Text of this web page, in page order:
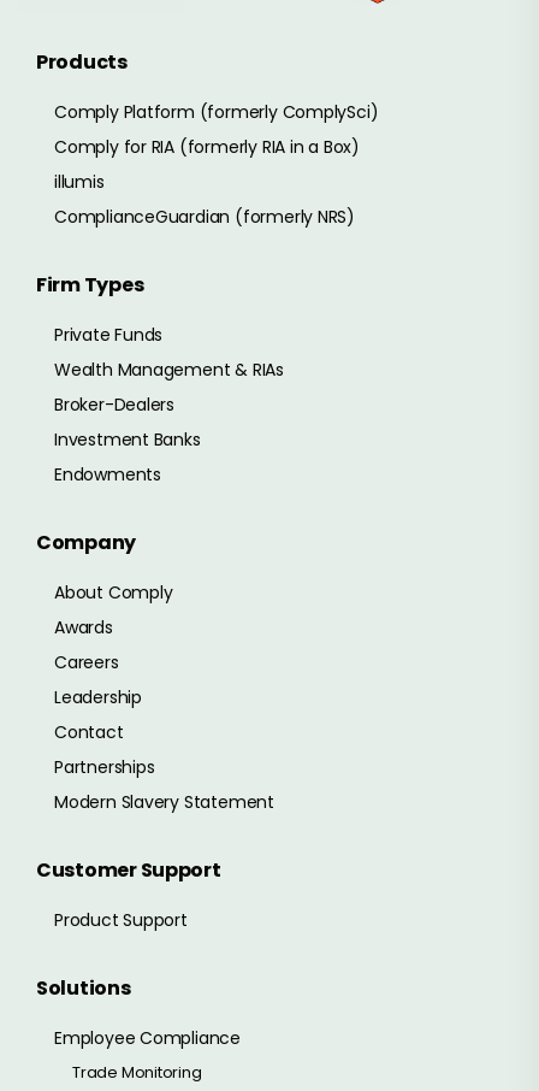
Products
Comply Platform (formerly ComplySci)
Comply for RIA (formerly RIA in a Box)
illumis
ComplianceGuardian (formerly NRS)
Firm Types
Private Funds
Wealth Management & RIAs
Broker-Dealers
Investment Banks
Endowments
Company
About Comply
Awards
Careers
Leadership
Contact
Partnerships
Modern Slavery Statement
Customer Support
Product Support
Solutions
Employee Compliance
Trade Monitoring